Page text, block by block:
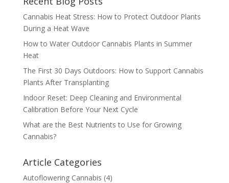
Cannabis Heat Stress: How to Protect Outdoor Plants
During a Heat Wave
How to Water Outdoor Cannabis Plants in Summer
Heat
The First 30 Days Outdoors: How to Support Cannabis
Plants After Transplanting
Indoor Reset: Deep Cleaning and Environmental
Calibration Before Your Next Cycle
What are the Best Nutrients to Use for Growing
Cannabis?
Article Categories
Autoflowering Cannabis (4)